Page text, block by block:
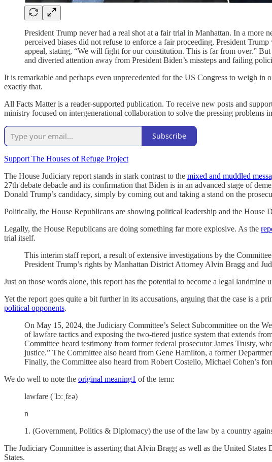
President Trump never had a real shot at a fair trial in Manhattan. In a
perceived biases did not refuse to enforce a fair proceeding, President
appeal, stating, “We will fight for our constitution. This is far from over.”
and diverted attention away from President Biden’s missteps and failing
It is remarkable and perhaps even unprecedented for the US Congress to weigh
exactly that.
All Facts Matter is a reader-supported publication. To receive new posts and
ministry focused on intergenerational collaboration to solve the pressing problems
Subscribe
Support The Houses of Refuge Project
The House Judiciary report stands in stark contrast to the mixed and muddled
27th debate debacle and its confirmation that Biden is in an advanced stage of
Donald Trump’s candidacy, simply by coming out and taking a stand on the
Politically, the House Republicans are showing political leadership and the House
Legally, the House Republicans are doing something far more explosive. As the
trial itself.
This interim staff report, a result of extensive investigations by the
President Trump’s rights by Manhattan District Attorney Alvin Bragg and
Just on those words alone, this report has the potential to become a legal landmine
Yet the report goes quite a bit further in its accusations, arguing that the case is a
political opponents.
On May 15, 2024, the Judiciary Committee’s Select Subcommittee on the
of lawfare tactics and exposing the two-tiered justice system that extends
Committee heard testimony from former federal prosecutor James Trusty,
justice.” The Committee also heard from Gene Hamilton, a former
Finally, the Committee also heard from Robert Costello, Michael Cohen’s
We do well to note the original meaning1 of the term:
lawfare (ˈlɔːˌfɛə)
n
1. (Government, Politics & Diplomacy) the use of the law by a country
The Judiciary Committee is asserting that Alvin Bragg as well as the United
States.